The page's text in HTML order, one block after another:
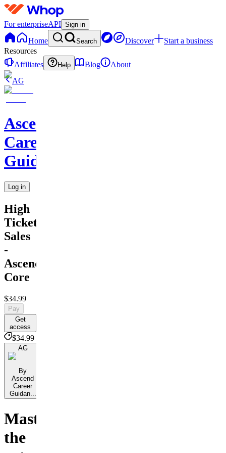
For enterpriseAPI Sign in
Home Search Discover
Start a business
Resources
Affiliates
Help Blog
About
AG
Ascend
Career
Guidance
Log in
High
Ticket
Sales
-
Ascend
Core
$34.99
Pay
Get
access
$34.99
AG
By
Ascend
Career
Guidan...
Master
the